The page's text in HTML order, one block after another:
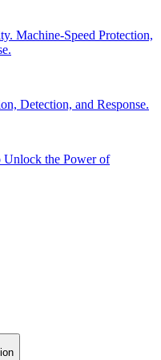
Machine-Speed Protection,
Detection, and Response.
Unlock the Power of